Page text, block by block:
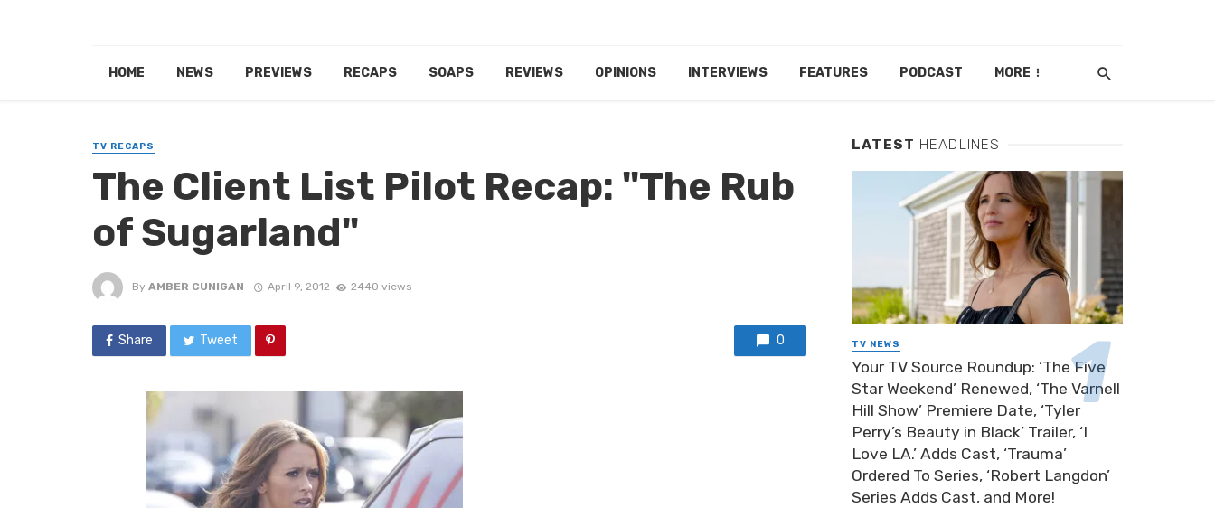
HOME NEWS PREVIEWS RECAPS SOAPS REVIEWS OPINIONS INTERVIEWS FEATURES PODCAST MORE
TV RECAPS
The Client List Pilot Recap: "The Rub
of Sugarland"
By AMBER CUNIGAN April 9, 2012 2440 views
Share Tweet 0
LATEST HEADLINES
TV NEWS
Your TV Source Roundup: ‘The Five
Star Weekend’ Renewed, ‘The Varnell
Hill Show’ Premiere Date, ‘Tyler
Perry’s Beauty in Black’ Trailer, ‘I
Love LA.’ Adds Cast, ‘Trauma’
Ordered To Series, ‘Robert Langdon’
Series Adds Cast, and More!